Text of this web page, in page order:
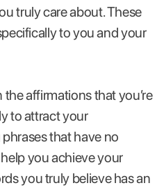
truly care about. These
to you and your
affirmations that you’re
to attract your
that have no
you achieve your
you truly believe has an